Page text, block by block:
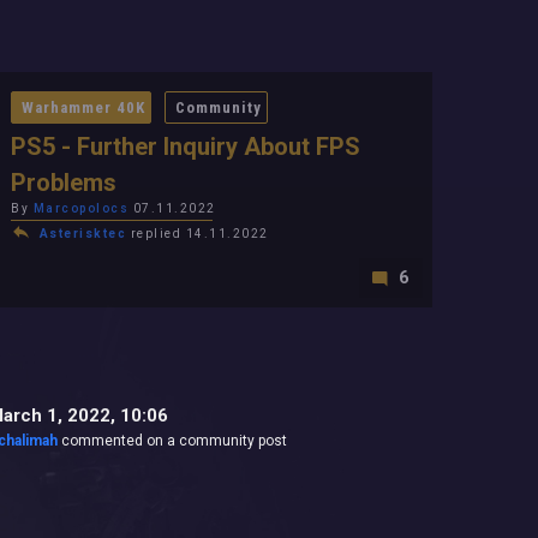
Warhammer 40K Community
PS5 - Further Inquiry About FPS
Problems
By Marcopolocs
07.11.2022
Asterisktec
replied 14.11.2022
6
1, 2022, 10:06
commented on a community post